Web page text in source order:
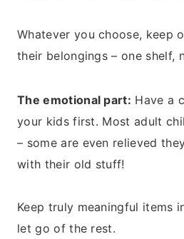
Whatever you choose, keep
their belongings – one shelf,
The emotional part: Have a
your kids first. Most adult
– some are even relieved
with their old stuff!
Keep truly meaningful items
let go of the rest.